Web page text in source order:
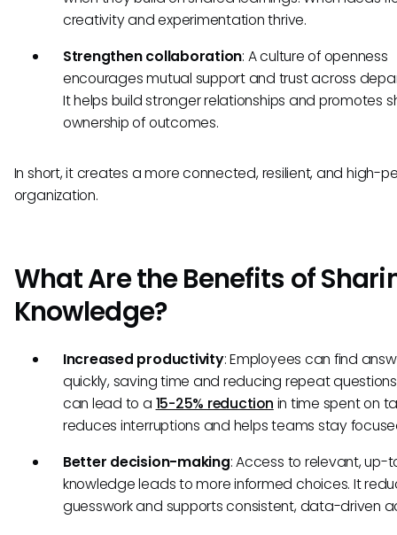
creativity and experimentation thrive.
Strengthen collaboration: A culture of openness
encourages mutual support and trust across
It helps build stronger relationships and promotes
ownership of outcomes.
In short, it creates a more connected, resilient, and high-
organization.
What Are the Benefits of
Knowledge?
Increased productivity: Employees can find
quickly, saving time and reducing repeat
can lead to a 15-25% reduction in time spent on
reduces interruptions and helps teams stay
Better decision-making: Access to relevant,
knowledge leads to more informed choices. It
guesswork and supports consistent, data-driven